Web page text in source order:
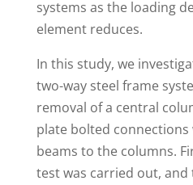
systems as the loading
element reduces.
In this study, we
two-way steel frame
removal of a central
plate bolted
beams to the columns.
test was carried out, and